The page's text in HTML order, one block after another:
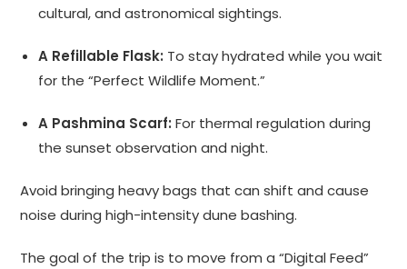
cultural, and astronomical sightings.
A Refillable Flask: To stay hydrated while you wait
for the “Perfect Wildlife Moment.”
A Pashmina Scarf: For thermal regulation during
the sunset observation and night.
Avoid bringing heavy bags that can shift and cause
noise during high-intensity dune bashing.
The goal of the trip is to move from a “Digital Feed”